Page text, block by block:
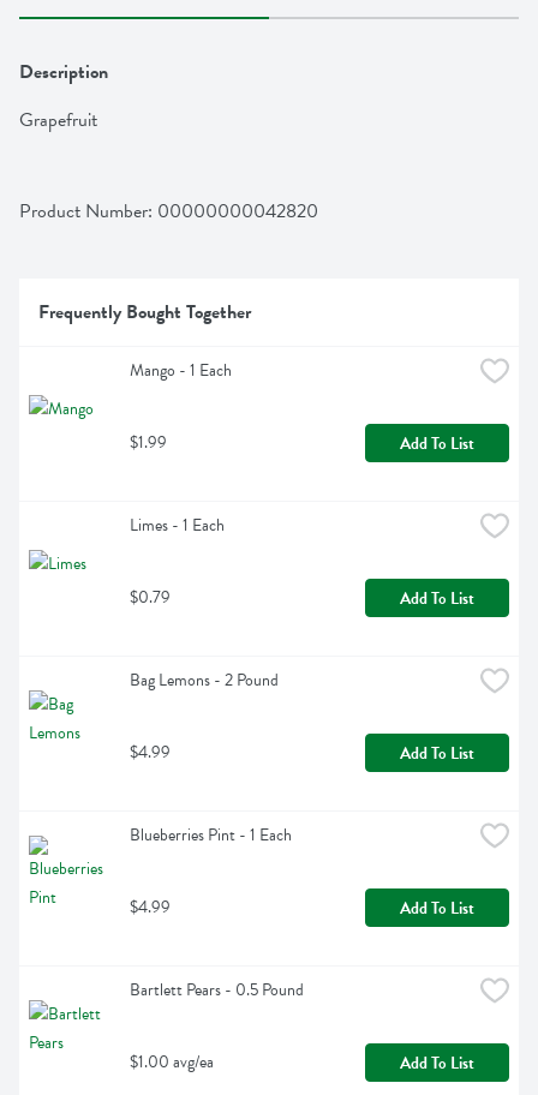
Description
Grapefruit
Product Number: 00000000042820
Frequently Bought Together
Mango - 1 Each
$1.99 Add To List
Limes - 1 Each
$0.79 Add To List
Bag Lemons - 2 Pound
$4.99 Add To List
Blueberries Pint - 1 Each
$4.99 Add To List
Bartlett Pears - 0.5 Pound
$1.00 avg/ea Add To List